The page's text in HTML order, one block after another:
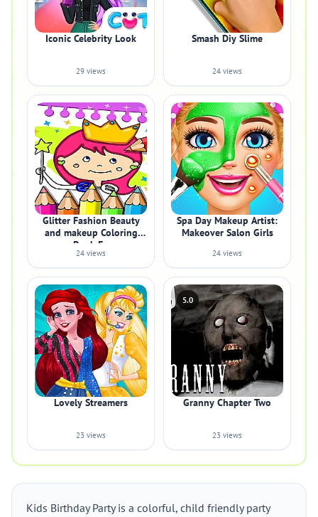
Iconic Celebrity Look
29 views
Smash Diy Slime
24 views
Glitter Fashion Beauty
and makeup Coloring
Book Fo
24 views
Spa Day Makeup Artist:
Makeover Salon Girls
24 views
Lovely Streamers
23 views
5.0
Granny Chapter Two
23 views
Kids Birthday Party is a colorful, child friendly party